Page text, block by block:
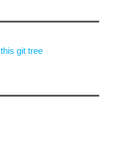
this git tree